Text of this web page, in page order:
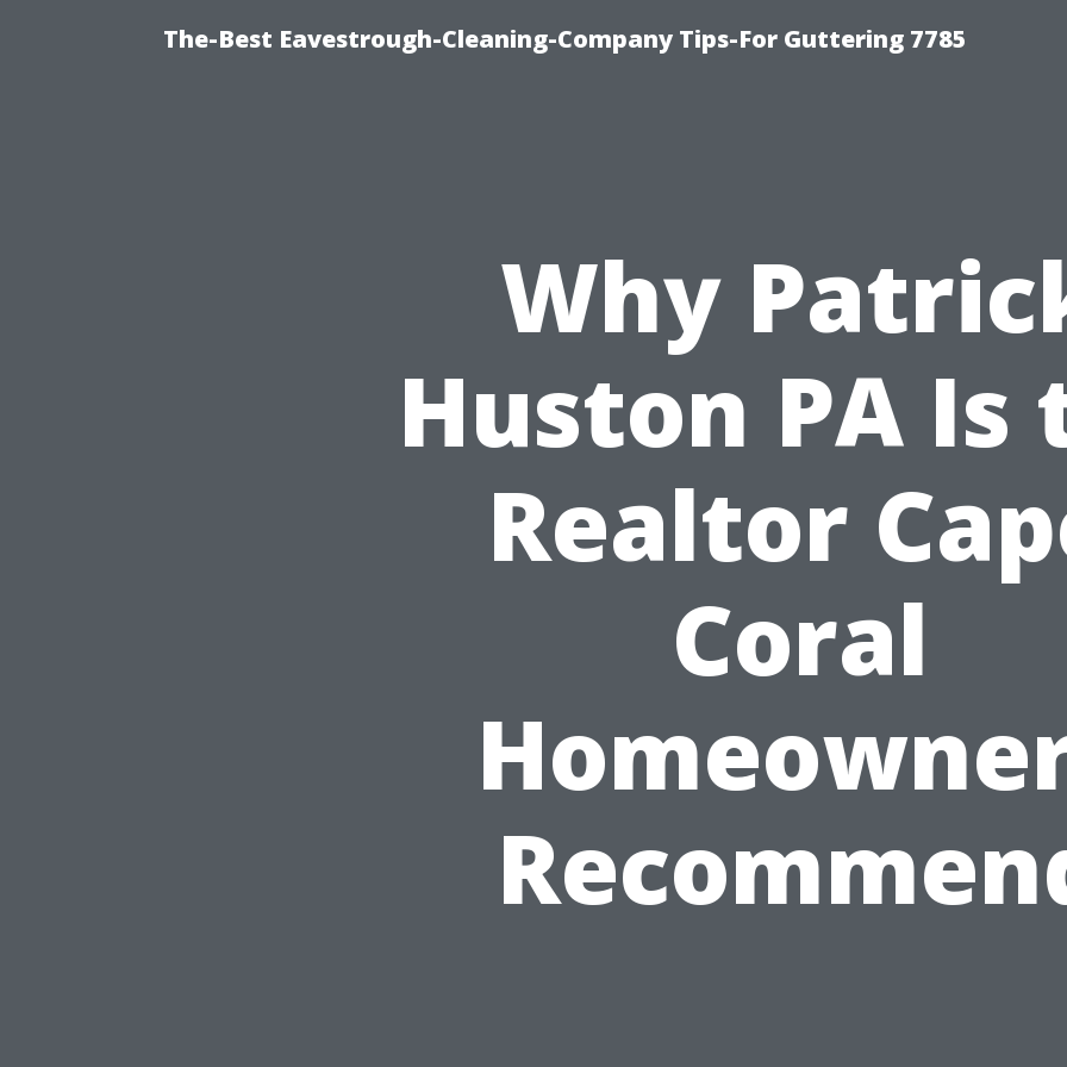
The-Best Eavestrough-Cleaning-Company Tips-For Guttering 7785
Why
Huston PA Is
Realtor
Coral